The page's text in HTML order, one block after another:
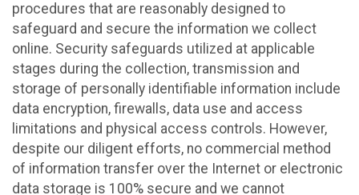
procedures that are reasonably designed to
safeguard and secure the information we collect
online. Security safeguards utilized at applicable
stages during the collection, transmission and
storage of personally identifiable information include
data encryption, firewalls, data use and access
limitations and physical access controls. However,
despite our diligent efforts, no commercial method
of information transfer over the Internet or electronic
data storage is 100% secure and we cannot